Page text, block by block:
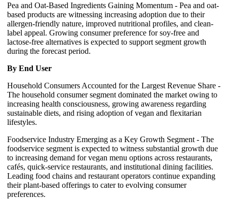
Pea and Oat-Based Ingredients Gaining Momentum - Pea and oat-
based products are witnessing increasing adoption due to their
allergen-friendly nature, improved nutritional profiles, and clean-
label appeal. Growing consumer preference for soy-free and
lactose-free alternatives is expected to support segment growth
during the forecast period.
By End User
Household Consumers Accounted for the Largest Revenue Share -
The household consumer segment dominated the market owing to
increasing health consciousness, growing awareness regarding
sustainable diets, and rising adoption of vegan and flexitarian
lifestyles.
Foodservice Industry Emerging as a Key Growth Segment - The
foodservice segment is expected to witness substantial growth due
to increasing demand for vegan menu options across restaurants,
cafés, quick-service restaurants, and institutional dining facilities.
Leading food chains and restaurant operators continue expanding
their plant-based offerings to cater to evolving consumer
preferences.